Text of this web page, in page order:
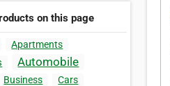
on this page
Apartments
Automobile
Business Cars